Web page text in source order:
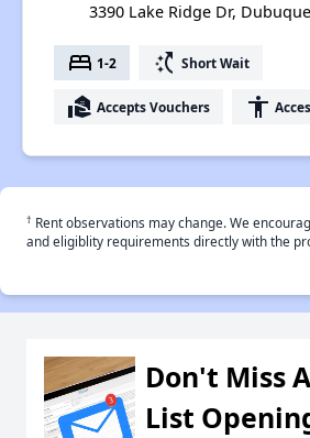
3390 Lake Ridge Dr,
bed 1-2 switch_access_shortcut Short Wait
real_estate_agent Accepts Vouchers accessibility
† Rent observations may change. We
and eligiblity requirements directly with the
Don't Miss
List